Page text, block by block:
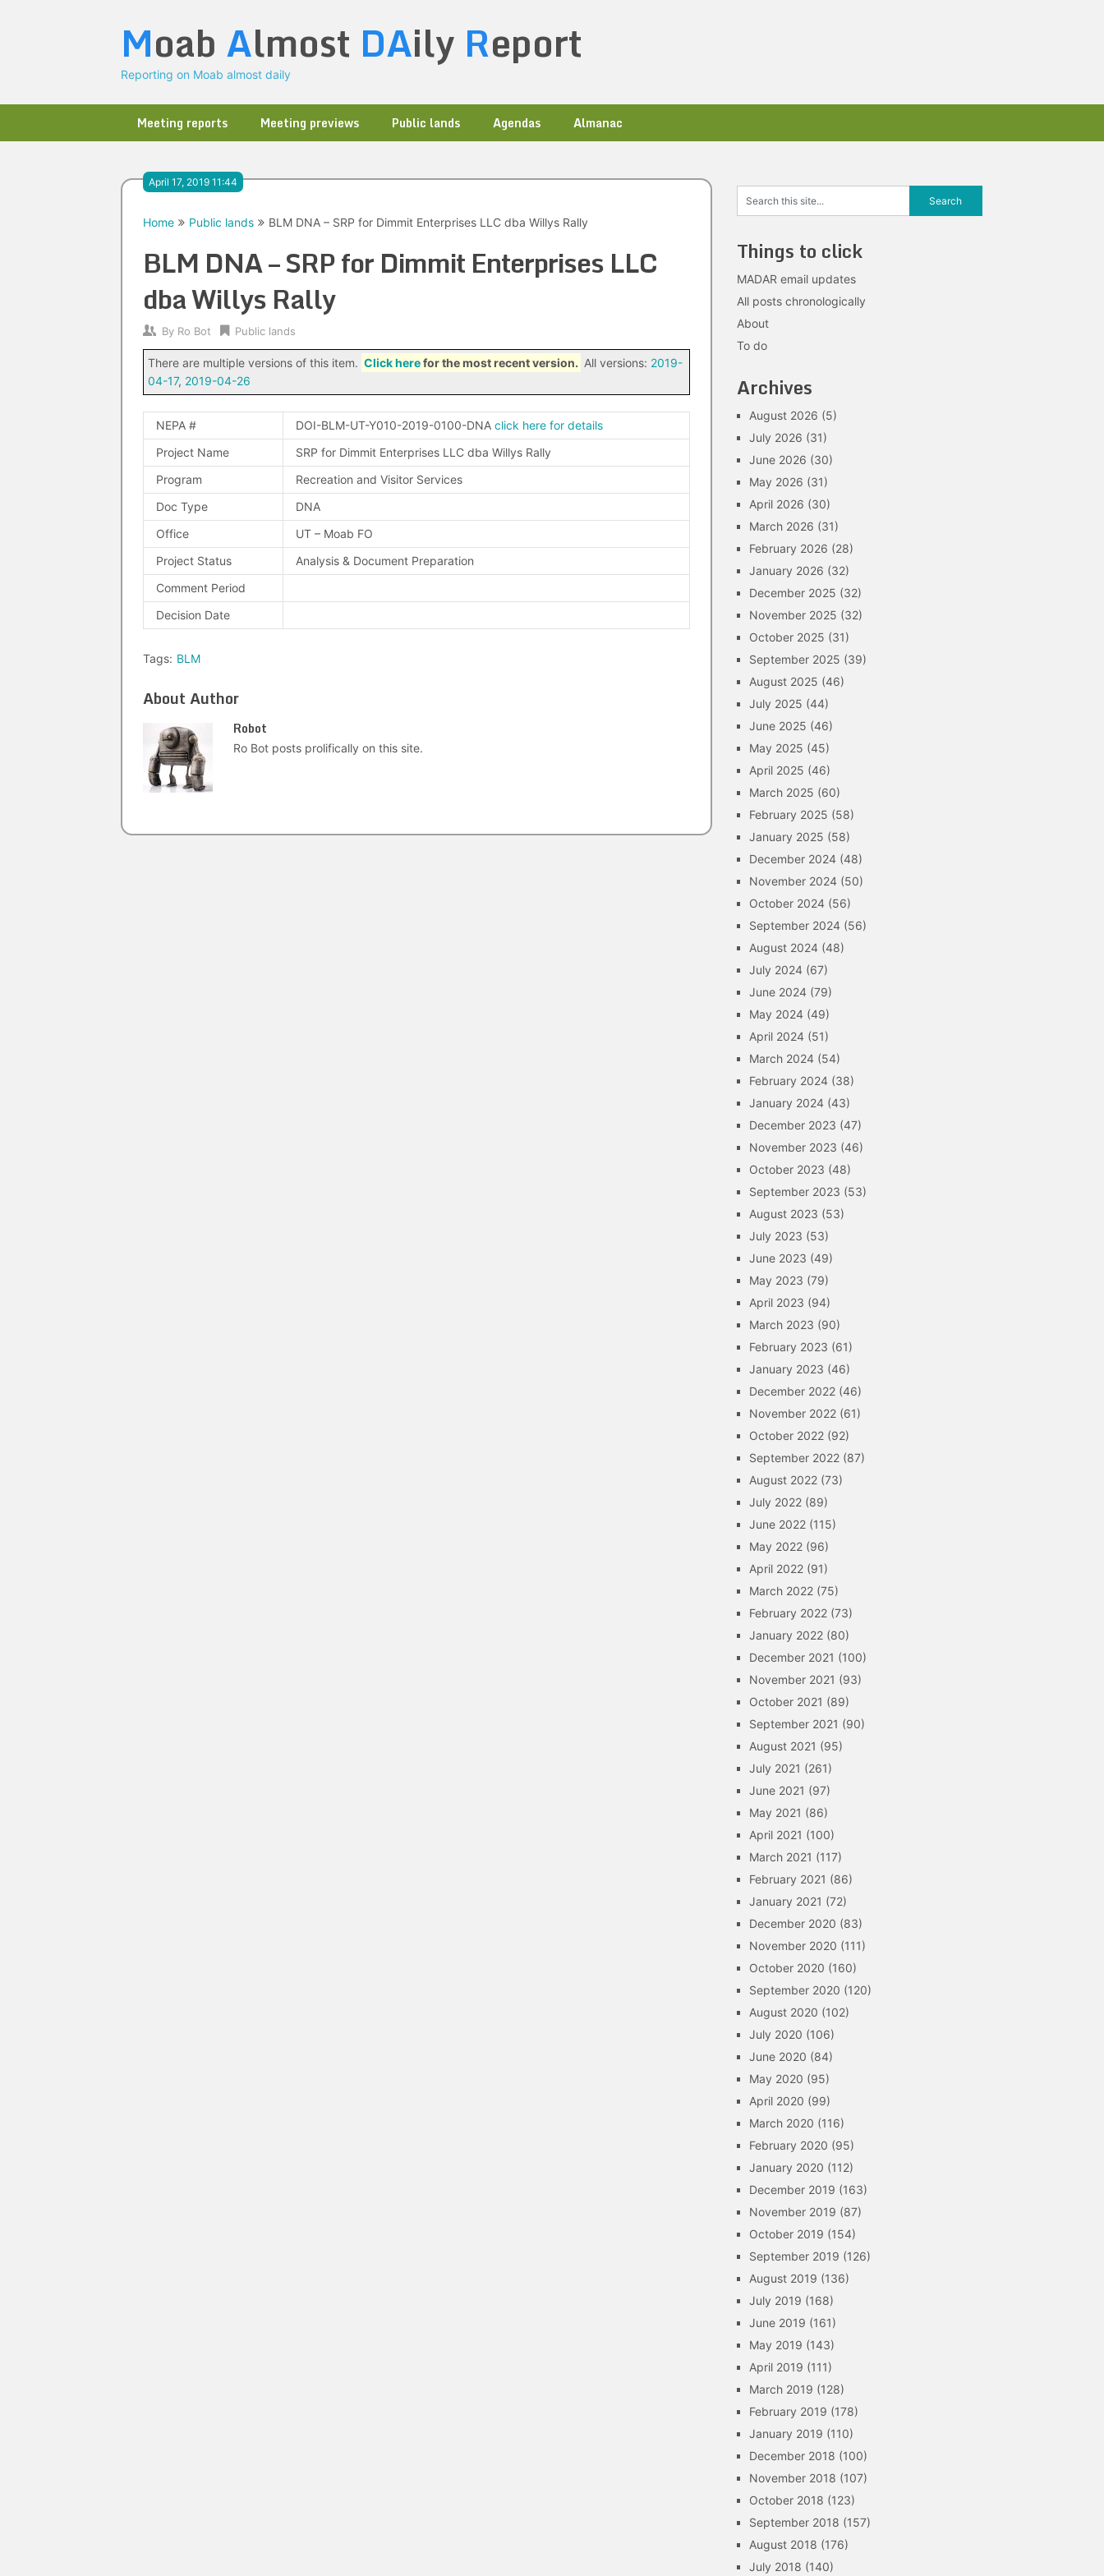
Moab Almost DAily Report
Reporting on Moab almost daily
Meeting reports Meeting previews Public lands Agendas Almanac
April 17, 2019 11:44
Home Public lands BLM DNA – SRP for Dimmit Enterprises LLC dba Willys Rally
BLM DNA – SRP for Dimmit Enterprises LLC
dba Willys Rally
By Ro Bot Public lands
There are multiple versions of this item. Click herefor the most recent version. All versions: 2019-
04-17, 2019-04-26
NEPA # DOI-BLM-UT-Y010-2019-0100-DNA click here for details
Project Name
SRP for Dimmit Enterprises LLC dba Willys Rally
Program
Recreation and Visitor Services
Doc Type
DNA
Office
UT – Moab FO
Project Status
Analysis & Document Preparation
Comment Period
Decision Date
Tags: BLM
About Author
Robot
Ro Bot posts prolifically on this site.
Things to click
MADAR email updates
All posts chronologically
About
To do
Archives
August 2026 (5)
July 2026 (31)
June 2026 (30)
May 2026 (31)
April 2026 (30)
March 2026 (31)
February 2026 (28)
January 2026 (32)
December 2025 (32)
November 2025 (32)
October 2025 (31)
September 2025 (39)
August 2025 (46)
July 2025 (44)
June 2025 (46)
May 2025 (45)
April 2025 (46)
March 2025 (60)
February 2025 (58)
January 2025 (58)
December 2024 (48)
November 2024 (50)
October 2024 (56)
September 2024 (56)
August 2024 (48)
July 2024 (67)
June 2024 (79)
May 2024 (49)
April 2024 (51)
March 2024 (54)
February 2024 (38)
January 2024 (43)
December 2023 (47)
November 2023 (46)
October 2023 (48)
September 2023 (53)
August 2023 (53)
July 2023 (53)
June 2023 (49)
May 2023 (79)
April 2023 (94)
March 2023 (90)
February 2023 (61)
January 2023 (46)
December 2022 (46)
November 2022 (61)
October 2022 (92)
September 2022 (87)
August 2022 (73)
July 2022 (89)
June 2022 (115)
May 2022 (96)
April 2022 (91)
March 2022 (75)
February 2022 (73)
January 2022 (80)
December 2021 (100)
November 2021 (93)
October 2021 (89)
September 2021 (90)
August 2021 (95)
July 2021 (261)
June 2021 (97)
May 2021 (86)
April 2021 (100)
March 2021 (117)
February 2021 (86)
January 2021 (72)
December 2020 (83)
November 2020 (111)
October 2020 (160)
September 2020 (120)
August 2020 (102)
July 2020 (106)
June 2020 (84)
May 2020 (95)
April 2020 (99)
March 2020 (116)
February 2020 (95)
January 2020 (112)
December 2019 (163)
November 2019 (87)
October 2019 (154)
September 2019 (126)
August 2019 (136)
July 2019 (168)
June 2019 (161)
May 2019 (143)
April 2019 (111)
March 2019 (128)
February 2019 (178)
January 2019 (110)
December 2018 (100)
November 2018 (107)
October 2018 (123)
September 2018 (157)
August 2018 (176)
July 2018 (140)